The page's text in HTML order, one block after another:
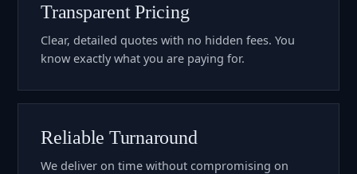
Transparent Pricing
Clear, detailed quotes with no hidden fees. You
know exactly what you are paying for.
Reliable Turnaround
We deliver on time without compromising on